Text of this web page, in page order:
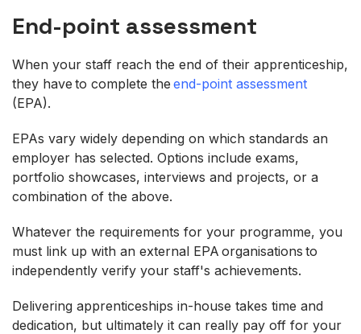
End-point assessment
When your staff reach the end of their apprenticeship,
they have to complete the end-point assessment
(EPA).
EPAs vary widely depending on which standards an
employer has selected. Options include exams,
portfolio showcases, interviews and projects, or a
combination of the above.
Whatever the requirements for your programme, you
must link up with an external EPA organisations to
independently verify your staff's achievements.
Delivering apprenticeships in-house takes time and
dedication, but ultimately it can really pay off for your